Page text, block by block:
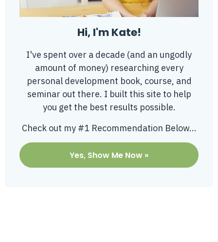
Hi, I'm Kate!
I've spent over a decade (and an ungodly
amount of money) researching every
personal development book, course, and
seminar out there. I built this site to help
you get the best results possible.
Check out my #1 Recommendation Below...
Yes, Show Me Now »